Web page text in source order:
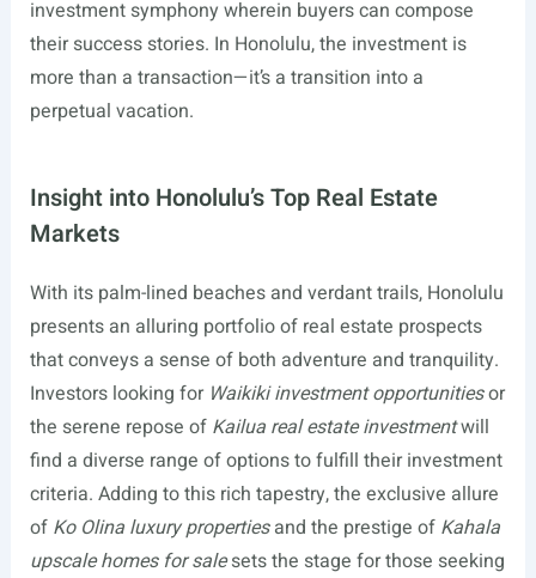
investment symphony wherein buyers can compose
their success stories. In Honolulu, the investment is
more than a transaction—it’s a transition into a
perpetual vacation.
Insight into Honolulu’s Top Real Estate
Markets
With its palm-lined beaches and verdant trails, Honolulu
presents an alluring portfolio of real estate prospects
that conveys a sense of both adventure and tranquility.
Investors looking for Waikiki investment opportunitiesor
the serene repose of Kailua real estate investmentwill
find a diverse range of options to fulfill their investment
criteria. Adding to this rich tapestry, the exclusive allure
of Ko Olina luxury propertiesand the prestige of Kahala
upscale homes for salesets the stage for those seeking